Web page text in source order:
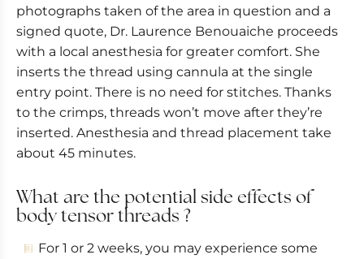
photographs taken of the area in question and a
signed quote, Dr. Laurence Benouaiche proceeds
with a local anesthesia for greater comfort. She
inserts the thread using cannula at the single
entry point. There is no need for stitches. Thanks
to the crimps, threads won’t move after they’re
inserted. Anesthesia and thread placement take
about 45 minutes.
What are the potential side effects of
body tensor threads ?
For 1 or 2 weeks, you may experience some